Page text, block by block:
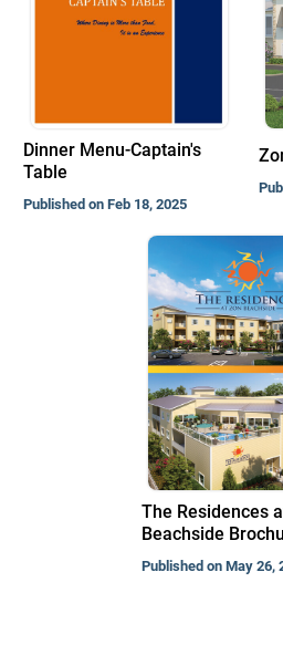
Dinner Menu-Captain's
Table
Published on Feb 18, 2025
The Residences
Beachside
Published on May 26,